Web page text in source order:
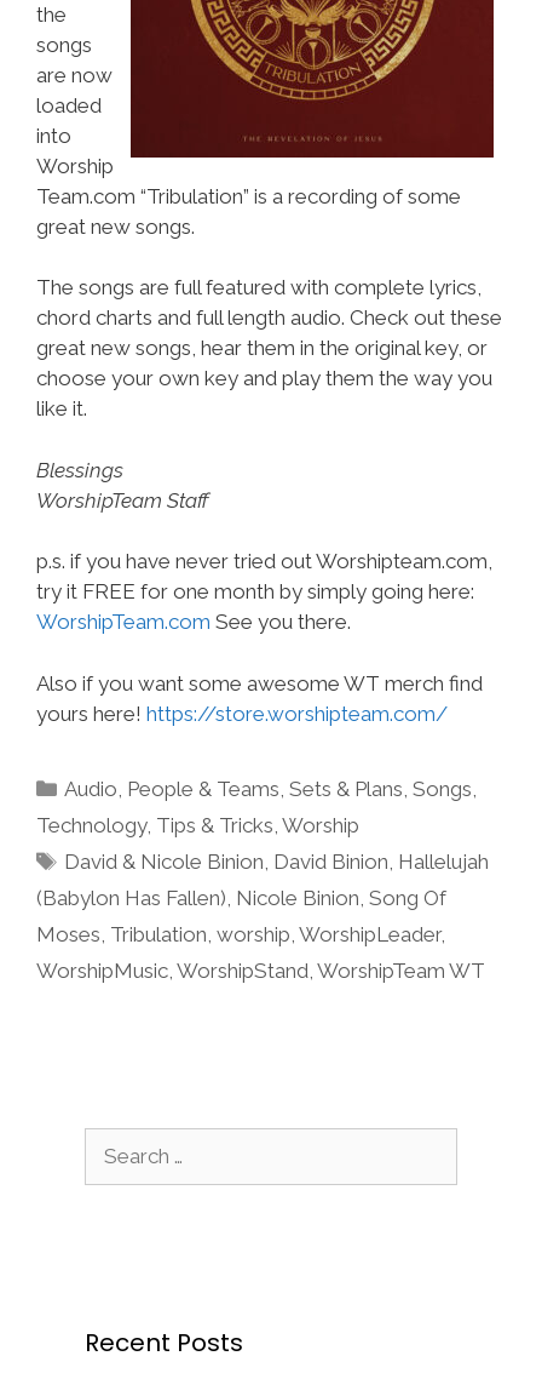
the
songs
are now
loaded
into
Worship
Team.com “Tribulation” is a recording of some
great new songs.
The songs are full featured with complete lyrics,
chord charts and full length audio. Check out these
great new songs, hear them in the original key, or
choose your own key and play them the way you
like it.
Blessings
WorshipTeam Staff
p.s. if you have never tried out Worshipteam.com,
try it FREE for one month by simply going here:
WorshipTeam.com See you there.
Also if you want some awesome WT merch find
yours here! https://store.worshipteam.com/
Categories
Audio People & Teams ,Sets & Plans ,Songs
Technology, Tips & Tricks Worship
Tags
David & Nicole Binion David Binion Hallelujah
(Babylon Has Fallen) Nicole Binion Song Of
Moses Tribulation worship WorshipLeader,
WorshipMusic WorshipStand WorshipTeam WT
for:
Recent Posts